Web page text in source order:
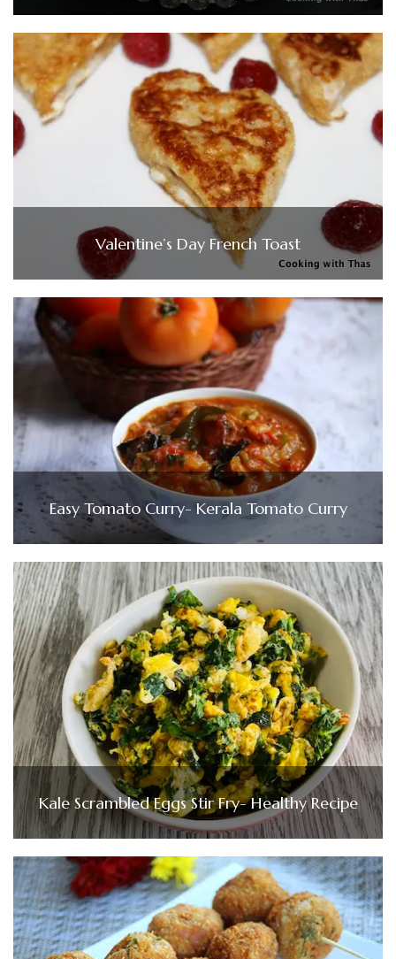
Valentine’s Day French Toast
Easy Tomato Curry- Kerala Tomato Curry
Kale Scrambled Eggs Stir Fry- Healthy Recipe